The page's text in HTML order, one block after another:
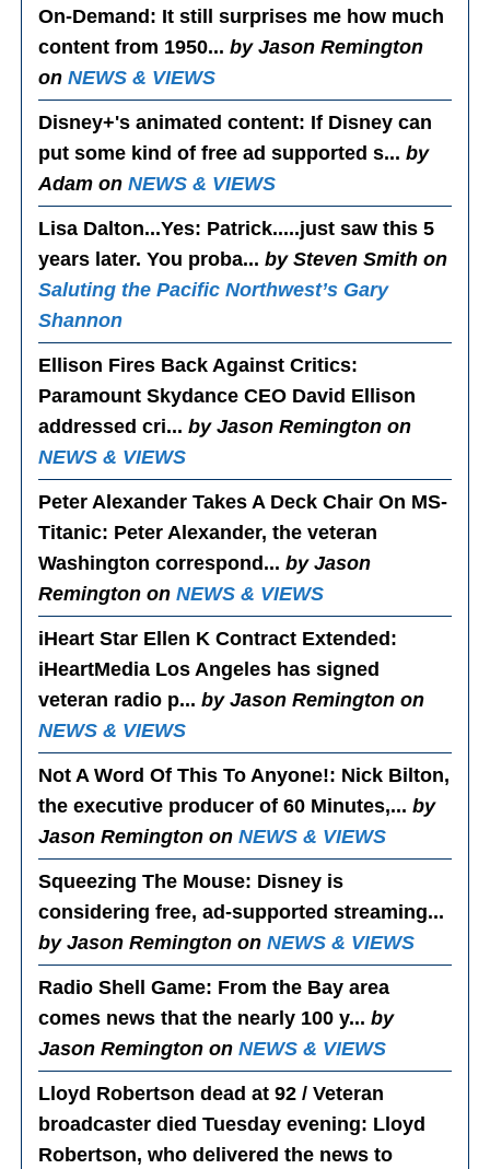
On-Demand: It still surprises me how much
content from 1950...by Jason Remington
onNEWS & VIEWS
Disney+'s animated content: If Disney can
put some kind of free ad supported s...by
Adam onNEWS & VIEWS
Lisa Dalton...Yes: Patrick.....just saw this 5
years later. You proba...by Steven Smith on
Saluting the Pacific Northwest’s Gary
Shannon
Ellison Fires Back Against Critics:
Paramount Skydance CEO David Ellison
addressed cri...by Jason Remington on
NEWS & VIEWS
Peter Alexander Takes A Deck Chair On MS-
Titanic: Peter Alexander, the veteran
Washington correspond...by Jason
Remington onNEWS & VIEWS
iHeart Star Ellen K Contract Extended:
iHeartMedia Los Angeles has signed
veteran radio p...by Jason Remington on
NEWS & VIEWS
Not A Word Of This To Anyone!: Nick Bilton,
the executive producer of 60 Minutes,...by
Jason Remington onNEWS & VIEWS
Squeezing The Mouse: Disney is
considering free, ad-supported streaming...
by Jason Remington onNEWS & VIEWS
Radio Shell Game: From the Bay area
comes news that the nearly 100 y...by
Jason Remington onNEWS & VIEWS
Lloyd Robertson dead at 92 / Veteran
broadcaster died Tuesday evening: Lloyd
Robertson, who delivered the news to